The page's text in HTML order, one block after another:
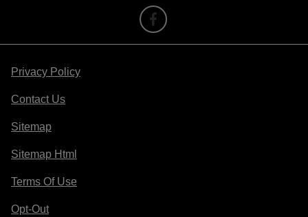
Privacy Policy
Contact Us
Sitemap
Sitemap Html
Terms Of Use
Opt-Out